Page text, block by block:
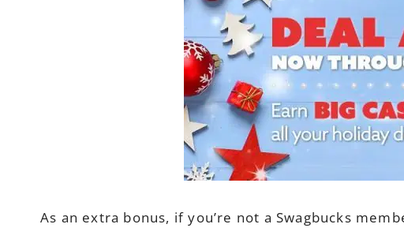
As an extra bonus, if you’re not a Swagbucks